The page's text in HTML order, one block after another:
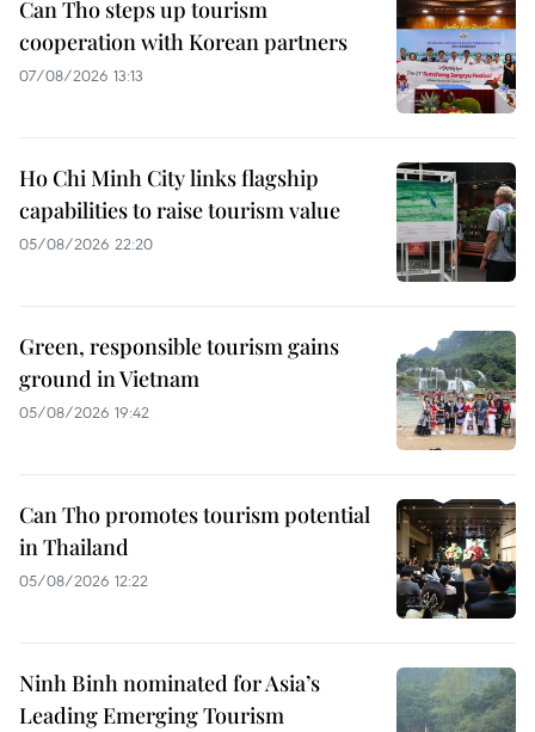
Can Tho steps up tourism
cooperation with Korean partners
07/08/2026 13:13
Ho Chi Minh City links flagship
capabilities to raise tourism value
05/08/2026 22:20
Green, responsible tourism gains
ground in Vietnam
05/08/2026 19:42
Can Tho promotes tourism potential
in Thailand
05/08/2026 12:22
Ninh Binh nominated for Asia’s
Leading Emerging Tourism